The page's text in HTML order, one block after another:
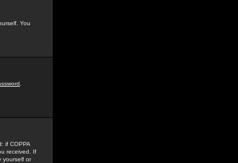
You
if COPPA
received. If
yourself or